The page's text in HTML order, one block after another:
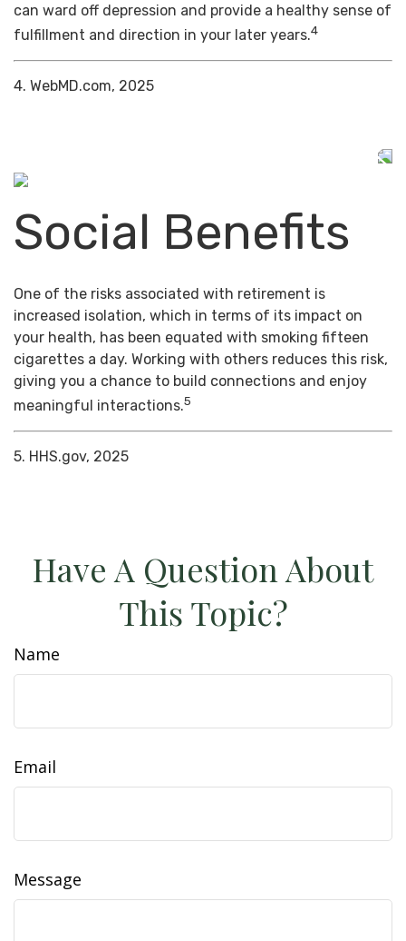
can ward off depression and provide a healthy sense of
fulfillment and direction in your later years.4
4. WebMD.com, 2025
Social Benefits
One of the risks associated with retirement is
increased isolation, which in terms of its impact on
your health, has been equated with smoking fifteen
cigarettes a day. Working with others reduces this risk,
giving you a chance to build connections and enjoy
meaningful interactions.5
5. HHS.gov, 2025
Have A Question About
This Topic?
Name
Email
Message